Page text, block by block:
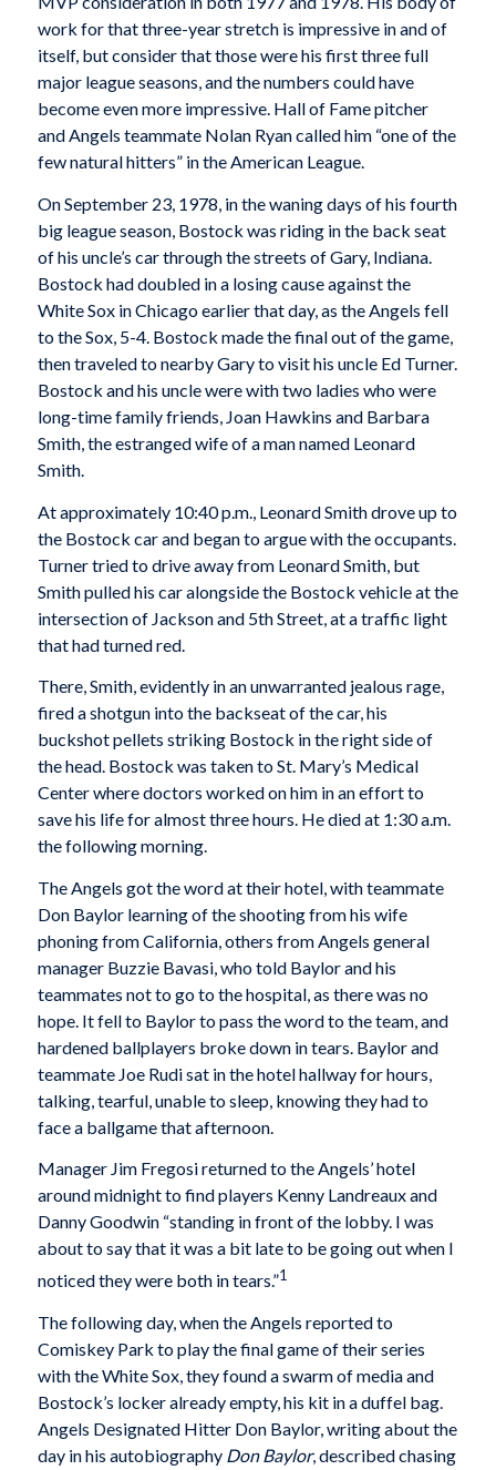
work for that three-year stretch is impressive in and of
itself, but consider that those were his first three full
major league seasons, and the numbers could have
become even more impressive. Hall of Fame pitcher
and Angels teammate Nolan Ryan called him “one of the
few natural hitters” in the American League.
On September 23, 1978, in the waning days of his fourth
big league season, Bostock was riding in the back seat
of his uncle’s car through the streets of Gary, Indiana.
Bostock had doubled in a losing cause against the
White Sox in Chicago earlier that day, as the Angels fell
to the Sox, 5-4. Bostock made the final out of the game,
then traveled to nearby Gary to visit his uncle Ed Turner.
Bostock and his uncle were with two ladies who were
long-time family friends, Joan Hawkins and Barbara
Smith, the estranged wife of a man named Leonard
Smith.
At approximately 10:40 p.m., Leonard Smith drove up to
the Bostock car and began to argue with the occupants.
Turner tried to drive away from Leonard Smith, but
Smith pulled his car alongside the Bostock vehicle at the
intersection of Jackson and 5th Street, at a traffic light
that had turned red.
There, Smith, evidently in an unwarranted jealous rage,
fired a shotgun into the backseat of the car, his
buckshot pellets striking Bostock in the right side of
the head. Bostock was taken to St. Mary’s Medical
Center where doctors worked on him in an effort to
save his life for almost three hours. He died at 1:30 a.m.
the following morning.
The Angels got the word at their hotel, with teammate
Don Baylor learning of the shooting from his wife
phoning from California, others from Angels general
manager Buzzie Bavasi, who told Baylor and his
teammates not to go to the hospital, as there was no
hope. It fell to Baylor to pass the word to the team, and
hardened ballplayers broke down in tears. Baylor and
teammate Joe Rudi sat in the hotel hallway for hours,
talking, tearful, unable to sleep, knowing they had to
face a ballgame that afternoon.
Manager Jim Fregosi returned to the Angels’ hotel
around midnight to find players Kenny Landreaux and
Danny Goodwin “standing in front of the lobby. I was
about to say that it was a bit late to be going out when I
noticed they were both in tears.”1
The following day, when the Angels reported to
Comiskey Park to play the final game of their series
with the White Sox, they found a swarm of media and
Bostock’s locker already empty, his kit in a duffel bag.
Angels Designated Hitter Don Baylor, writing about the
day in his autobiography Don Baylor, described chasing